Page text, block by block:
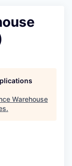
Warehouse
.